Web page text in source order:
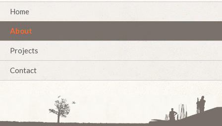
Home
About
Projects
Contact